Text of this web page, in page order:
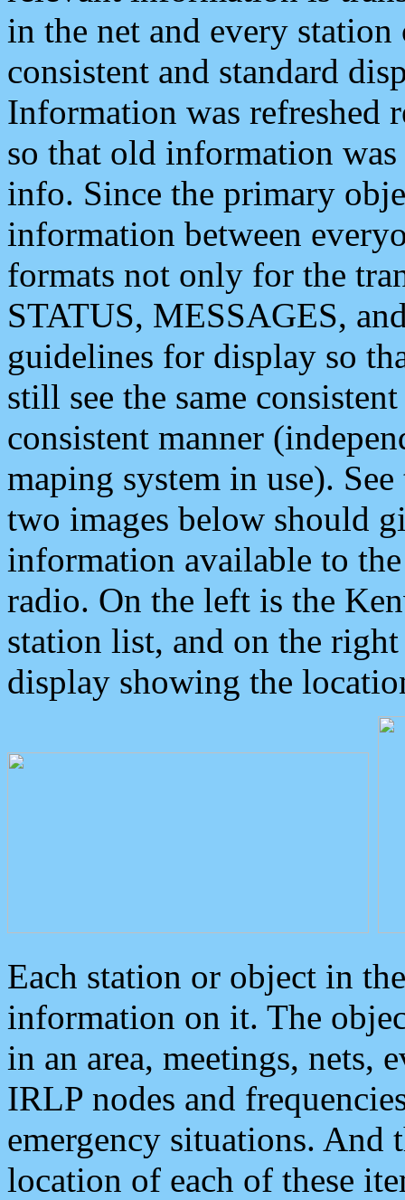
in the net and every
consistent and standard
Information was refreshed
so that old information
info. Since the primary
information between
formats not only for the
STATUS, MESSAGES,
guidelines for display so
still see the same
consistent manner
maping system in use).
two images below should
information available to
radio. On the left is the
station list, and on the
display showing the
Each station or object in
information on it. The
in an area, meetings, nets,
IRLP nodes and
emergency situations. And
location of each of these